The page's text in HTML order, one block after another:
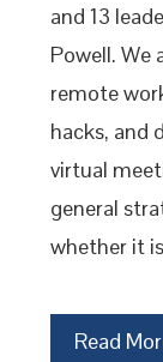
and 13
Powell. We
remote
hacks, and
virtual
general
whether it
Read